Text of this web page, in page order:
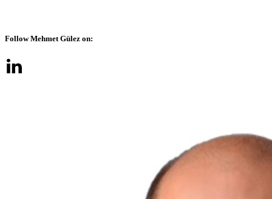
Follow Mehmet Gülez on: